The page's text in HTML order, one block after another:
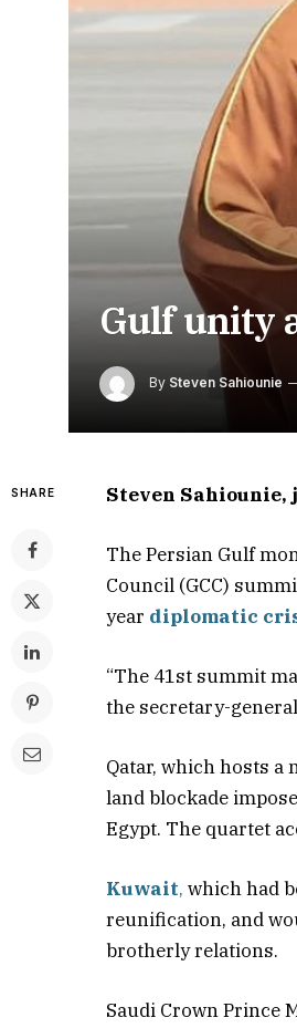
Gulf unity
By Steven Sahiounie
SHARE Steven
The Persian Gulf
Council (GCC)
year diplomatic
“The 41st summit
the secretary-
Qatar, which hosts a
land blockade
Egypt. The quartet
Kuwait, which had
reunification, and
brotherly relations.
Saudi Crown Prince